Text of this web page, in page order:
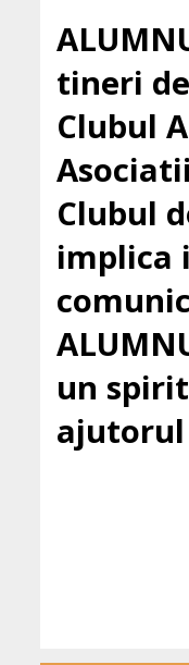
tineri
Clubul
Clubul
implica
un
ajutorul